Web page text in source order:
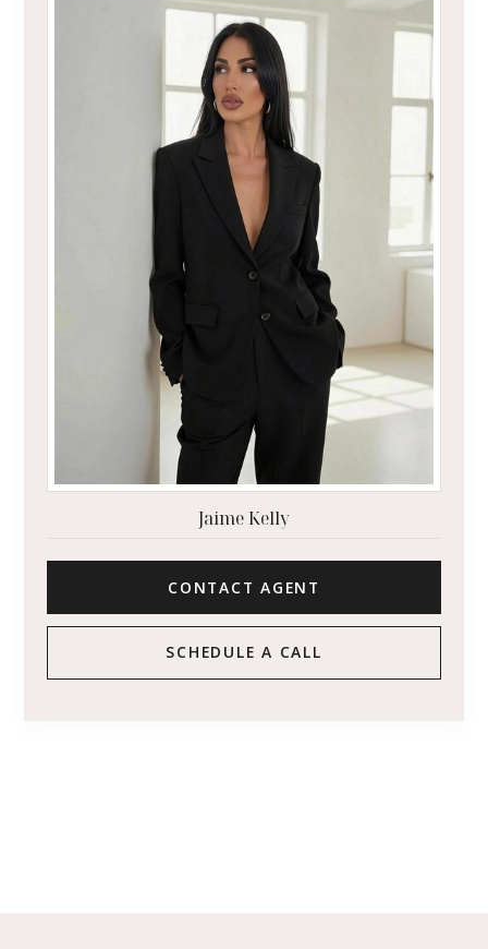
Jaime Kelly
CONTACT AGENT
SCHEDULE A CALL